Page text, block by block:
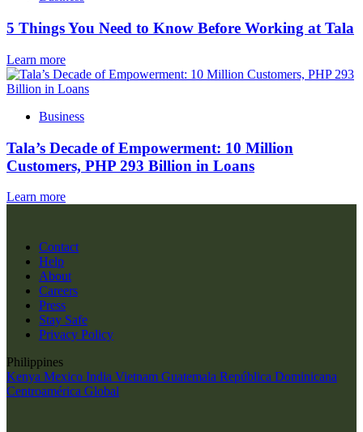
5 Things You Need to Know Before Working at Tala
Learn more
Business
Tala’s Decade of Empowerment: 10 Million
Customers, PHP 293 Billion in Loans
Learn more
Contact
Help
About
Careers
Press
Stay Safe
Privacy Policy
Philippines
Kenya Mexico India Vietnam Guatemala República Dominicana
Centroamérica Global